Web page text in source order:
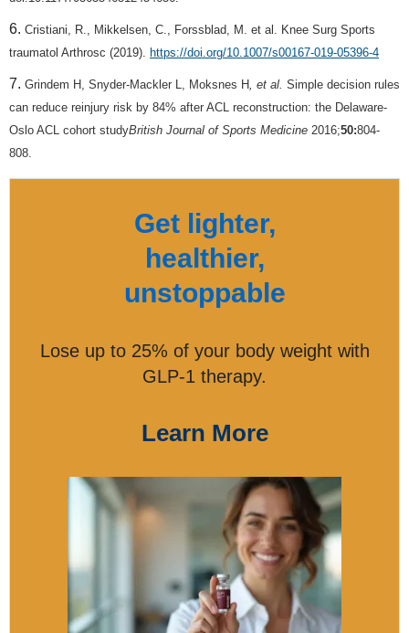
Cristiani, R., Mikkelsen, C., Forssblad, M. et al. Knee Surg Sports
traumatol Arthrosc (2019).
https://doi.org/10.1007/s00167-019-05396-4
Grindem H, Snyder-Mackler L, Moksnes H , et al. Simple decision rules
can reduce reinjury risk by 84% after ACL reconstruction: the Delaware-
Oslo ACL cohort studyBritish Journal of Sports Medicine 2016;50:804-
808.
Get lighter,
healthier,
unstoppable
Lose up to 25% of your body weight with
GLP-1 therapy.
Learn More